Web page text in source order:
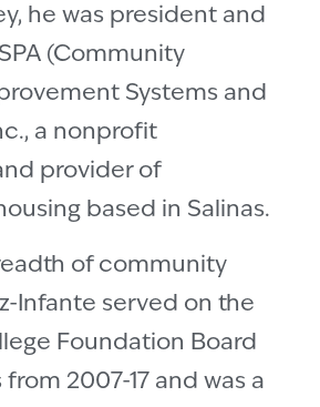
he was president and
(Community
Systems and
a nonprofit
provider of
based in Salinas.
of community
Infante served on the
Foundation Board
2007-17 and was a